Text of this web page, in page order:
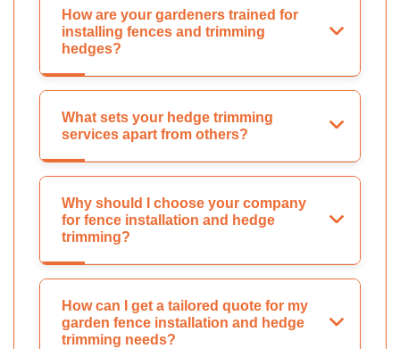
How are your gardeners trained for
installing fences and trimming
hedges?
What sets your hedge trimming
services apart from others?
Why should I choose your company
for fence installation and hedge
trimming?
How can I get a tailored quote for my
garden fence installation and hedge
trimming needs?